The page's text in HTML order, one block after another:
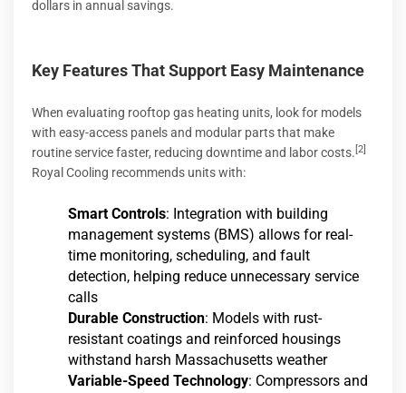
dollars in annual savings.
Key Features That Support Easy Maintenance
When evaluating rooftop gas heating units, look for models
with easy-access panels and modular parts that make
routine service faster, reducing downtime and labor costs.[2]
Royal Cooling recommends units with:
Smart Controls: Integration with building
management systems (BMS) allows for real-
time monitoring, scheduling, and fault
detection, helping reduce unnecessary service
calls
Durable Construction: Models with rust-
resistant coatings and reinforced housings
withstand harsh Massachusetts weather
Variable-Speed Technology: Compressors and